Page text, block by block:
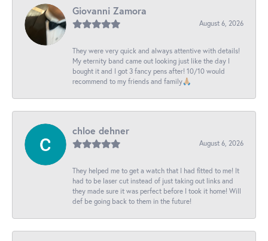
Giovanni Zamora
August 6, 2026
They were very quick and always attentive with details!
My eternity band came out looking just like the day I
bought it and I got 3 fancy pens after! 10/10 would
recommend to my friends and family🙏🏼
chloe dehner
August 6, 2026
They helped me to get a watch that I had fitted to me! It
had to be laser cut instead of just taking out links and
they made sure it was perfect before I took it home! Will
def be going back to them in the future!